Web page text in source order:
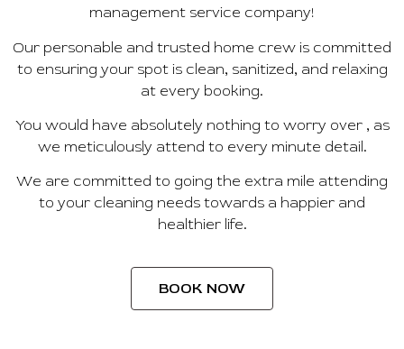
management service company!
Our personable and trusted home crew is committed
to ensuring your spot is clean, sanitized, and relaxing
at every booking.
You would have absolutely nothing to worry over , as
we meticulously attend to every minute detail.
We are committed to going the extra mile attending
to your cleaning needs towards a happier and
healthier life.
BOOK NOW